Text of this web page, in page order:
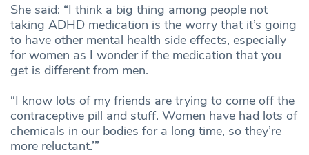
She said: “I think a big thing among people not
taking ADHD medication is the worry that it’s going
to have other mental health side effects, especially
for women as I wonder if the medication that you
get is different from men.
“I know lots of my friends are trying to come off the
contraceptive pill and stuff. Women have had lots of
chemicals in our bodies for a long time, so they’re
more reluctant.’”